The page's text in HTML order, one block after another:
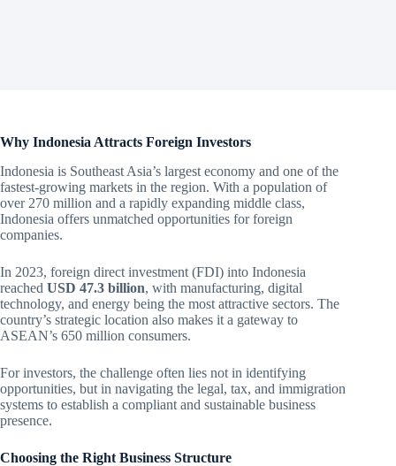
Why Indonesia Attracts Foreign Investors
Indonesia is Southeast Asia’s largest economy and one of the
fastest-growing markets in the region. With a population of
over 270 million and a rapidly expanding middle class,
Indonesia offers unmatched opportunities for foreign
companies.
In 2023, foreign direct investment (FDI) into Indonesia
reached USD 47.3 billion, with manufacturing, digital
technology, and energy being the most attractive sectors. The
country’s strategic location also makes it a gateway to
ASEAN’s 650 million consumers.
For investors, the challenge often lies not in identifying
opportunities, but in navigating the legal, tax, and immigration
systems to establish a compliant and sustainable business
presence.
Choosing the Right Business Structure